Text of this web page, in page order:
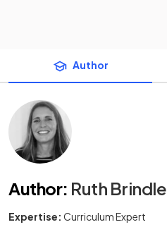
Author
Author: Ruth Brindle
Expertise: Curriculum Expert